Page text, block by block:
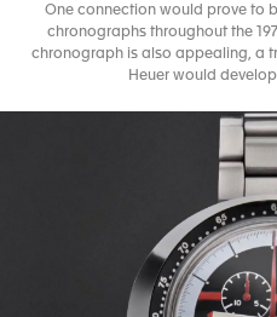
One connection would prove to
chronographs throughout the
chronograph is also appealing, a
Heuer would